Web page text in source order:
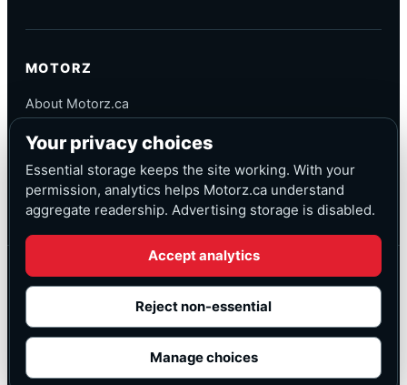
MOTORZ
About Motorz.ca
Corrections
Contact
Privacy
© Motorz.ca
Advertising and affiliate tracking inactive at launch
Your privacy choices
Essential storage keeps the site working. With your
permission, analytics helps Motorz.ca understand
aggregate readership. Advertising storage is disabled.
Accept analytics
Reject non-essential
Manage choices